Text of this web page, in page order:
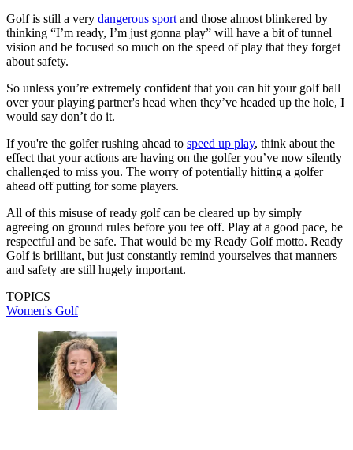
Golf is still a very dangerous sportand those almost blinkered by
thinking “I’m ready, I’m just gonna play” will have a bit of tunnel
vision and be focused so much on the speed of play that they forget
about safety.
So unless you’re extremely confident that you can hit your golf ball
over your playing partner's head when they’ve headed up the hole, I
would say don’t do it.
If you're the golfer rushing ahead to speed up play, think about the
effect that your actions are having on the golfer you’ve now silently
challenged to miss you. The worry of potentially hitting a golfer
ahead off putting for some players.
All of this misuse of ready golf can be cleared up by simply
agreeing on ground rules before you tee off. Play at a good pace, be
respectful and be safe. That would be my Ready Golf motto. Ready
Golf is brilliant, but just constantly remind yourselves that manners
and safety are still hugely important.
TOPICS
Women's Golf